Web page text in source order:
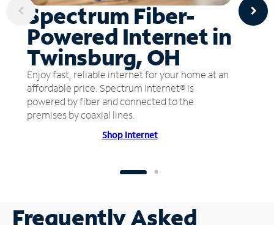
Spectrum Fiber-
Powered Internet in
Twinsburg, OH
Enjoy fast, reliable internet for your home at an
affordable price. Spectrum Internet® is
powered by fiber and connected to the
premises by coaxial lines.
Shop Internet
Frequently Asked